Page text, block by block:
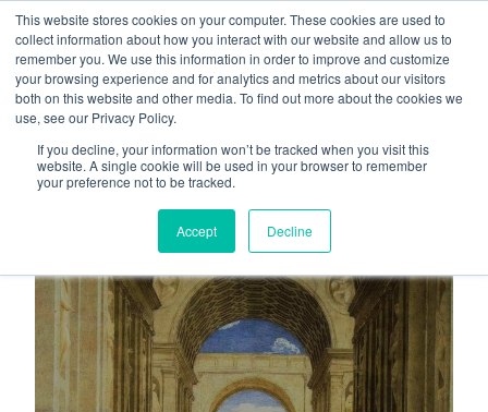
This website stores cookies on your computer. These cookies are used to
collect information about how you interact with our website and allow us to
remember you. We use this information in order to improve and customize
your browsing experience and for analytics and metrics about our visitors
both on this website and other media. To find out more about the cookies we
use, see our Privacy Policy.
If you decline, your information won’t be tracked when you visit this
website. A single cookie will be used in your browser to remember
your preference not to be tracked.
Accept Decline
g
About
Who We Serve
AI Implementation